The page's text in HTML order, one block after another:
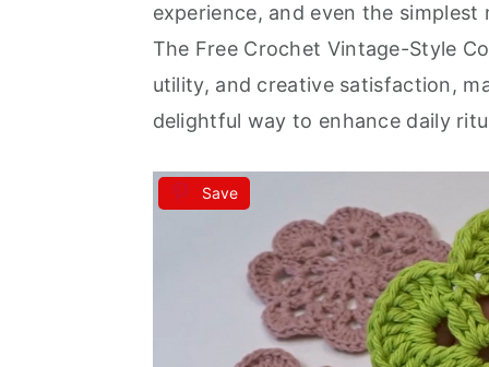
experience, and even the
The Free Crochet Vintage-Style
utility, and creative satisfaction,
delightful way to enhance daily
Save